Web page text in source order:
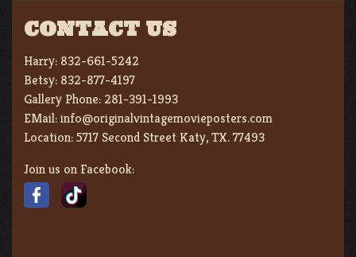
CONTACT US
Harry: 832-661-5242
Betsy: 832-877-4197
Gallery Phone: 281-391-1993
EMail:info@originalvintagemovieposters.com
Location:5717 Second Street Katy, TX. 77493
Join us on Facebook: